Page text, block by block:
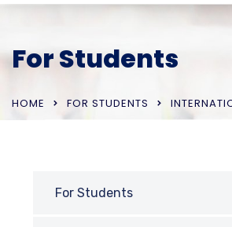
For Students
HOME FOR STUDENTS
For Students